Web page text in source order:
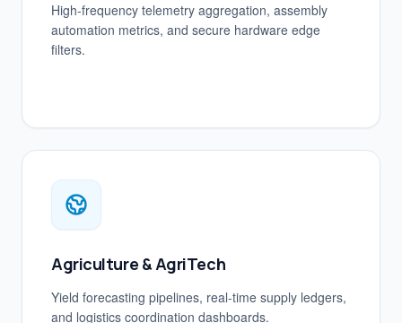
High-frequency telemetry aggregation, assembly
automation metrics, and secure hardware edge
filters.
Agriculture & AgriTech
Yield forecasting pipelines, real-time supply ledgers,
and logistics coordination dashboards.